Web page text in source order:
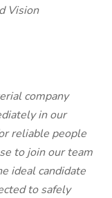
Vision
company
in our
reliable people
to join our team
ideal candidate
to safely